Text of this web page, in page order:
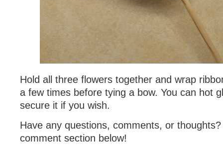
Hold all three flowers together and wrap
a few times before tying a bow. You can hot
secure it if you wish.
Have any questions, comments, or
comment section below!